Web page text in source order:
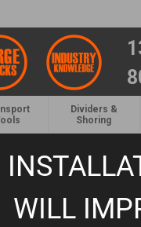
Dividers &
Shoring
WILL